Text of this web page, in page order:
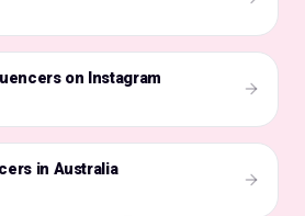
on Instagram
in Australia